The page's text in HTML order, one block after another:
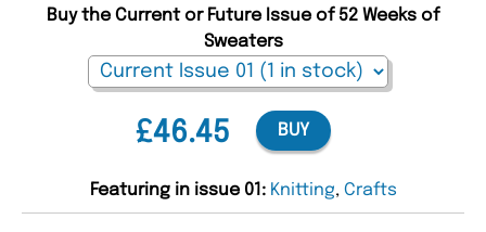
£46.45
Buy the Current or Future Issue of 52 Weeks of
Sweaters
BUY
Featuring in issue 01: Knitting, Crafts